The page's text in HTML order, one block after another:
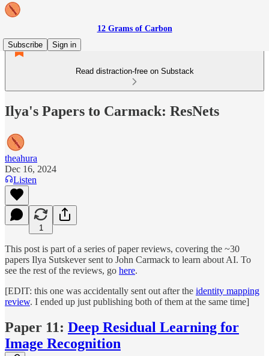
12 Grams of Carbon
Subscribe
Sign in
Read distraction-free on Substack
Ilya's Papers to Carmack: ResNets
theahura
Dec 16, 2024
Listen
1
This post is part of a series of paper reviews, covering the ~30
papers Ilya Sutskever sent to John Carmack to learn about AI. To
see the rest of the reviews, go here.
[EDIT: this one was accidentally sent out after the identity mapping
review. I ended up just publishing both of them at the same time]
Paper 11: Deep Residual Learning for
Image Recognition